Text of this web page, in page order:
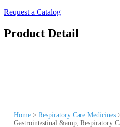
Request a Catalog
Product Detail
Home > Respiratory Care Medicines
Gastrointestinal &amp; Respiratory